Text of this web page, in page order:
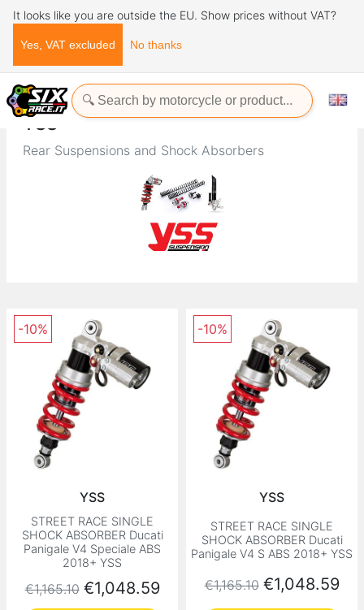
It looks like you are outside the EU. Show prices without VAT?
Yes, VAT excluded No thanks
Home Brands YSS
YSS
Rear Suspensions and Shock Absorbers
YSS
STREET RACE SINGLE
SHOCK ABSORBER Ducati
Panigale V4 Speciale ABS
2018+ YSS
Regular price
€1,165.10 Price
€1,048.59
-10%
YSS
STREET RACE SINGLE
SHOCK ABSORBER Ducati
Panigale V4 S ABS 2018+ YSS
Regular price
€1,165.10 Price
€1,048.59
-10%